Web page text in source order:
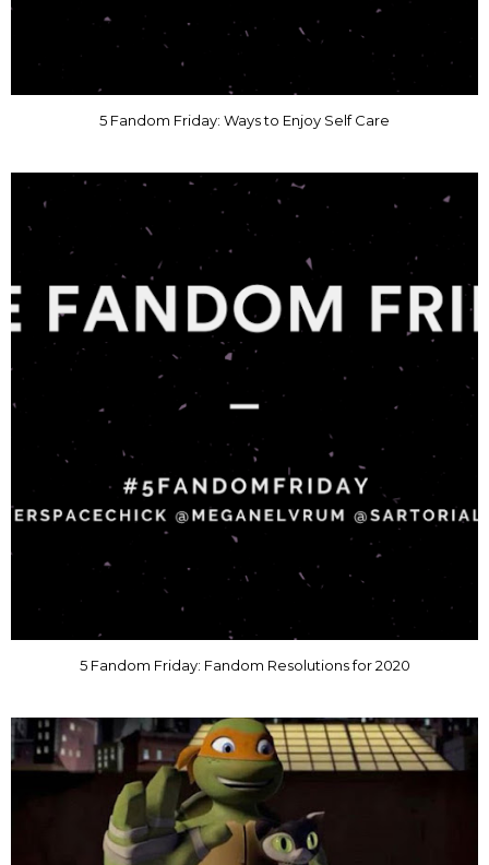
5 Fandom Friday: Ways to Enjoy Self Care
5 Fandom Friday: Fandom Resolutions for 2020